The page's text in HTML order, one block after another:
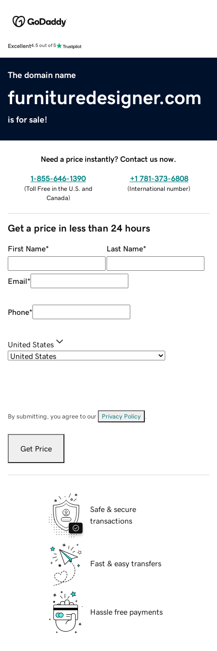
Excellent4.5 out of 5
The domain name
furnituredesigner.com
is for sale!
Need a price instantly? Contact us now.
1-855-646-1390
(Toll Free in the U.S. and
Canada)
+1 781-373-6808
(International number)
Get a price in less than 24 hours
First Name* Last Name*
Email*
Phone*
United States
By submitting, you agree to our Privacy Policy
Get Price
Safe & secure
transactions
Fast & easy transfers
Hassle free payments